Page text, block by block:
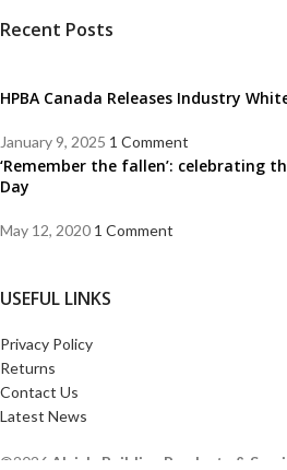
Recent Posts
HPBA Canada Releases Industry
January 9, 2025 1 Comment
‘Remember the fallen’: celebrating
Day
May 12, 2020 1 Comment
USEFUL LINKS
Privacy Policy
Returns
Contact Us
Latest News
©2026 Alsip's Building Products &